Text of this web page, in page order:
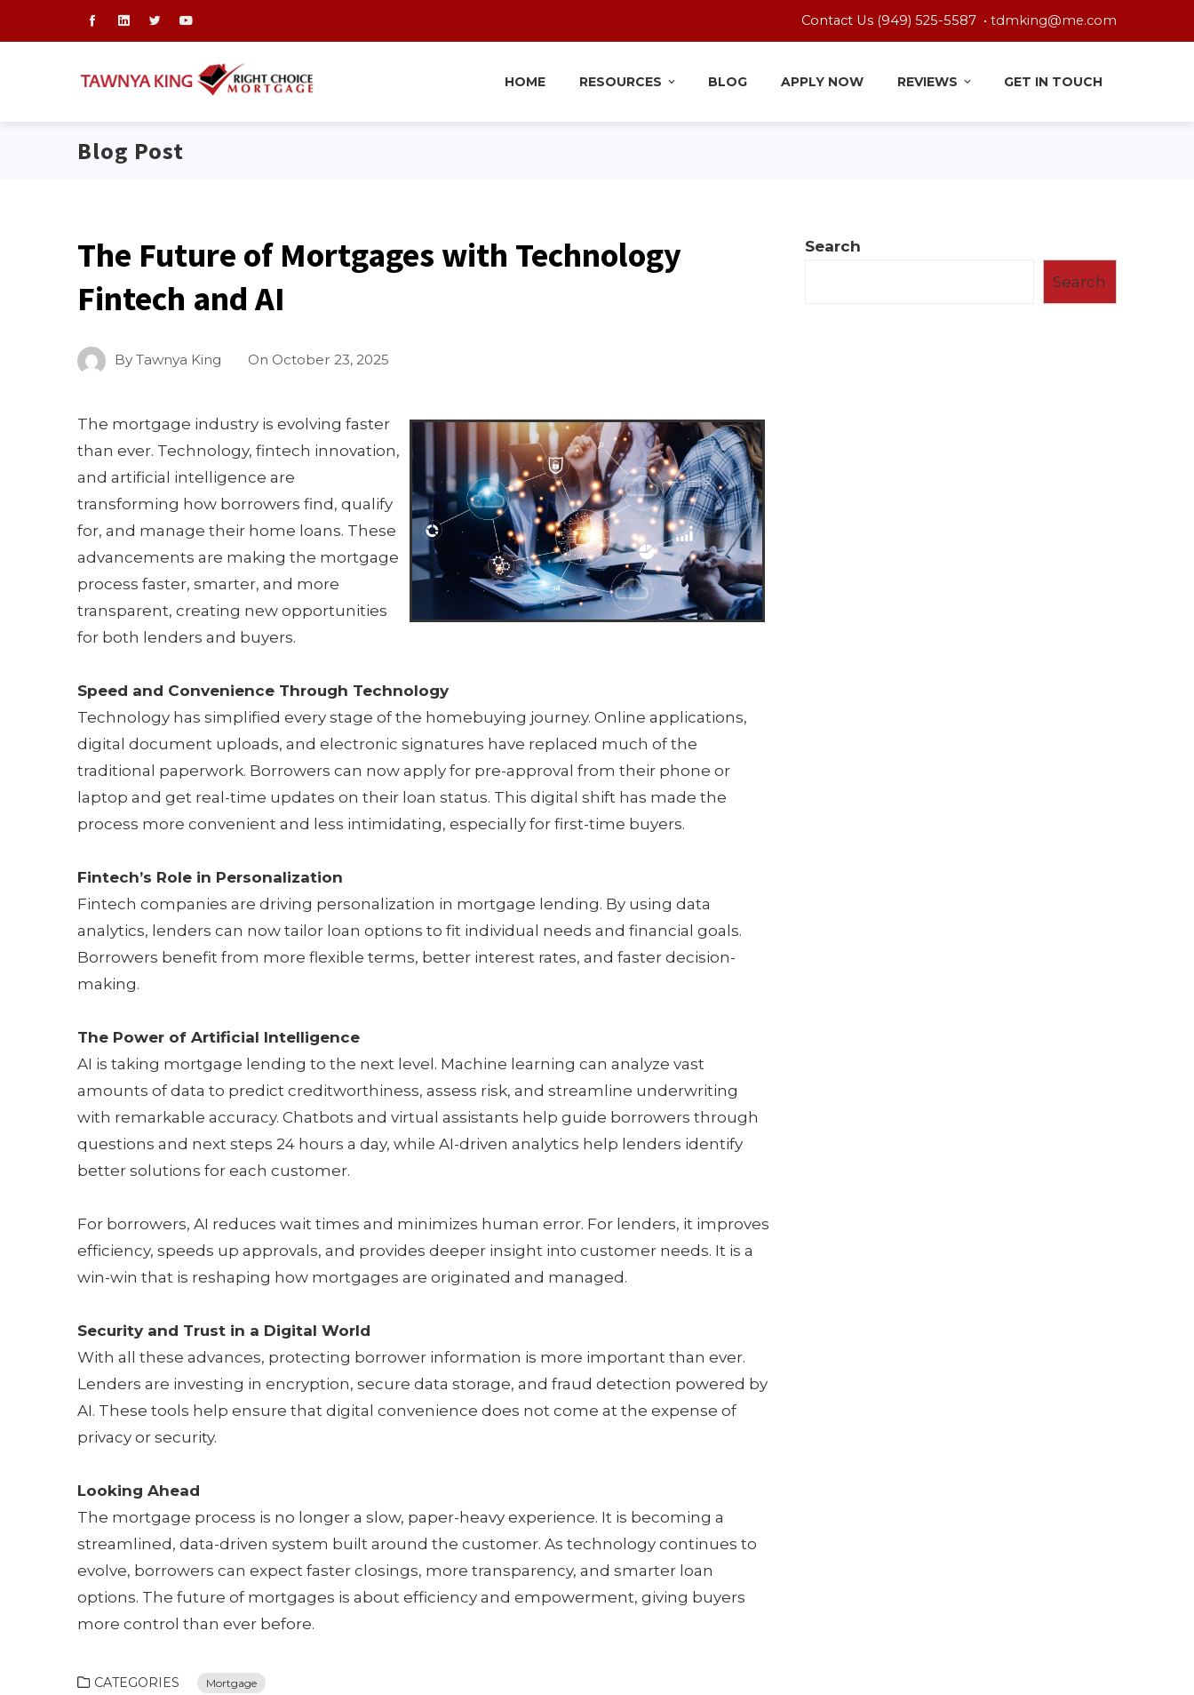
Contact Us (949) 525-5587 • tdmking@me.com
HOME RESOURCES BLOG APPLY NOW REVIEWS GET IN TOUCH
Blog Post
The Future of Mortgages with Technology
Fintech and AI
By Tawnya King On October 23, 2025
The mortgage industry is evolving faster
than ever. Technology, fintech innovation,
and artificial intelligence are
transforming how borrowers find, qualify
for, and manage their home loans. These
advancements are making the mortgage
process faster, smarter, and more
transparent, creating new opportunities
for both lenders and buyers.
Speed and Convenience Through Technology
Technology has simplified every stage of the homebuying journey. Online applications,
digital document uploads, and electronic signatures have replaced much of the
traditional paperwork. Borrowers can now apply for pre-approval from their phone or
laptop and get real-time updates on their loan status. This digital shift has made the
process more convenient and less intimidating, especially for first-time buyers.
Fintech’s Role in Personalization
Fintech companies are driving personalization in mortgage lending. By using data
analytics, lenders can now tailor loan options to fit individual needs and financial goals.
Borrowers benefit from more flexible terms, better interest rates, and faster decision-
making.
The Power of Artificial Intelligence
AI is taking mortgage lending to the next level. Machine learning can analyze vast
amounts of data to predict creditworthiness, assess risk, and streamline underwriting
with remarkable accuracy. Chatbots and virtual assistants help guide borrowers through
questions and next steps 24 hours a day, while AI-driven analytics help lenders identify
better solutions for each customer.
For borrowers, AI reduces wait times and minimizes human error. For lenders, it improves
efficiency, speeds up approvals, and provides deeper insight into customer needs. It is a
win-win that is reshaping how mortgages are originated and managed.
Security and Trust in a Digital World
With all these advances, protecting borrower information is more important than ever.
Lenders are investing in encryption, secure data storage, and fraud detection powered by
AI. These tools help ensure that digital convenience does not come at the expense of
privacy or security.
Looking Ahead
The mortgage process is no longer a slow, paper-heavy experience. It is becoming a
streamlined, data-driven system built around the customer. As technology continues to
evolve, borrowers can expect faster closings, more transparency, and smarter loan
options. The future of mortgages is about efficiency and empowerment, giving buyers
more control than ever before.
CATEGORIES Mortgage
Search
Search